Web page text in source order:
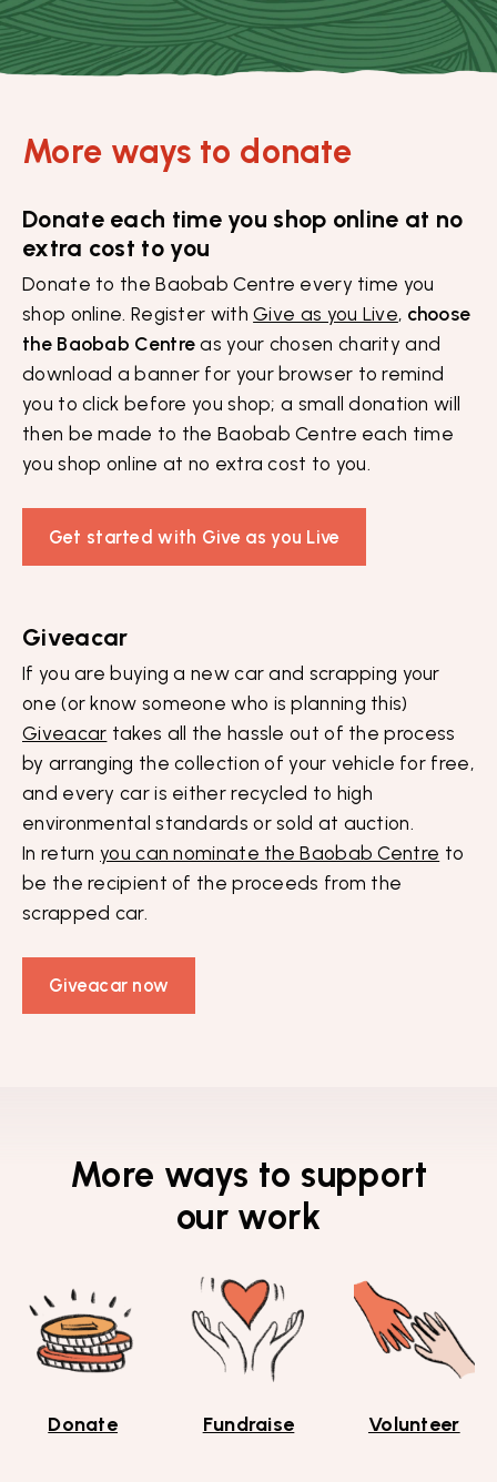
More ways to donate
Donate each time you shop online at no
extra cost to you
Donate to the Baobab Centre every time you
shop online. Register withGive as you Live, choose
the Baobab Centre as your chosen charity and
download a banner for your browser to remind
you to click before you shop; a small donation will
then be made to the Baobab Centre each time
you shop online at no extra cost to you.
Get started with Give as you Live
Giveacar
If you are buying a new car and scrapping your
one (or know someone who is planning this)
Giveacar takes all the hassle out of the process
by arranging the collection of your vehicle for free,
and every car is either recycled to high
environmental standards or sold at auction.
In return you can nominate the Baobab Centre to
be the recipient of the proceeds from the
scrapped car.
Giveacar now
More ways to support
our work
Donate Fundraise Volunteer